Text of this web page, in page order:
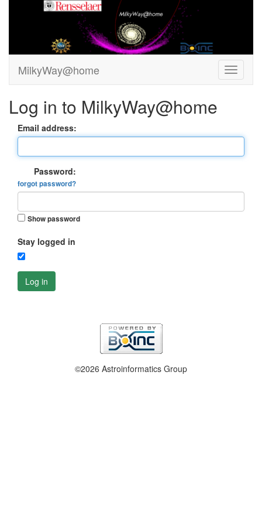
MilkyWay@home
Log in to MilkyWay@home
Email address:
Password:
forgot password?
Show password
Stay logged in
Log in
©2026 Astroinformatics Group